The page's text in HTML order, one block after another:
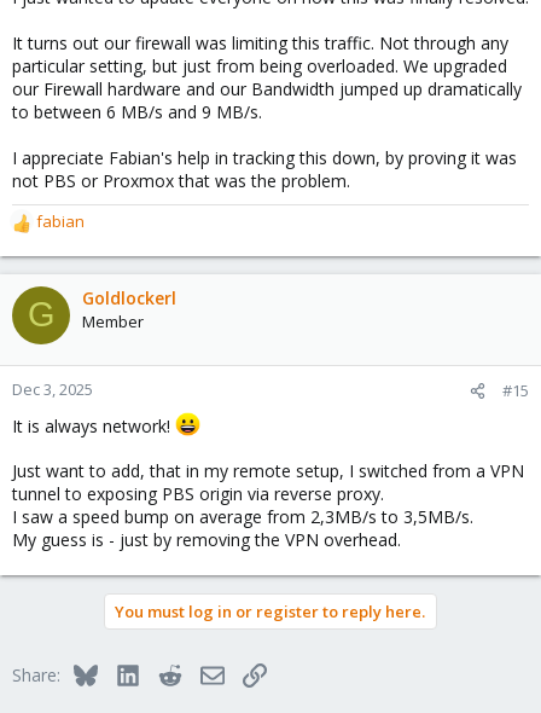
It turns out our firewall was limiting this traffic. Not through any
particular setting, but just from being overloaded. We upgraded
our Firewall hardware and our Bandwidth jumped up dramatically
to between 6 MB/s and 9 MB/s.
I appreciate Fabian's help in tracking this down, by proving it was
not PBS or Proxmox that was the problem.
R
e
a
c
t
o
n
:
fabian
G Goldlockerl
Member
Dec 3, 2025 #15
It is always network!
Just want to add, that in my remote setup, I switched from a VPN
tunnel to exposing PBS origin via reverse proxy.
I saw a speed bump on average from 2,3MB/s to 3,5MB/s.
My guess is - just by removing the VPN overhead.
You must log in or register to reply here.
Share: BlueskyLinkedInRedditEmailLink